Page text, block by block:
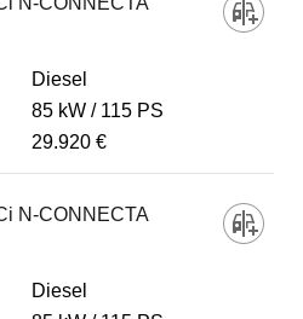
Diesel
85 kW
115 PS
29.920 €
N-CONNECTA
Diesel